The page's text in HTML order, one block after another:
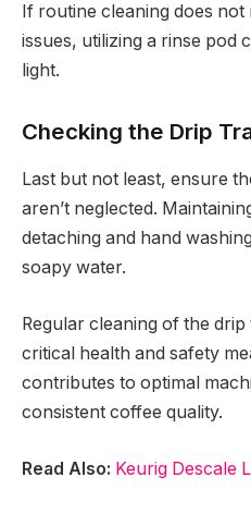
If routine cleaning does
issues, utilizing a rinse pod
light.
Checking the Drip
Last but not least, ensure
aren’t neglected.
detaching and hand
soapy water.
Regular cleaning of the
critical health and safety
contributes to optimal
consistent coffee quality.
Read Also: Keurig Descale